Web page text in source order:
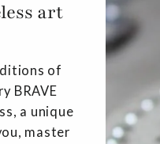
art
of
BRAVE
a unique
master